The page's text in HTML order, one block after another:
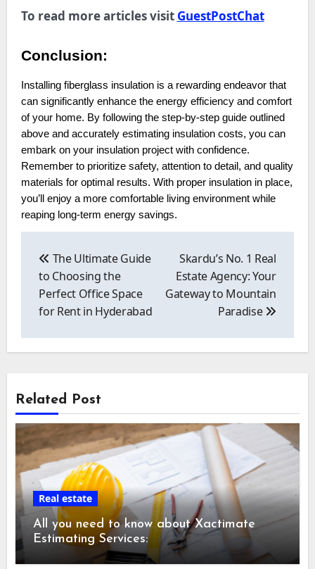
To read more articles visit GuestPostChat
Conclusion:
Installing fiberglass insulation is a rewarding endeavor that
can significantly enhance the energy efficiency and comfort
of your home. By following the step-by-step guide outlined
above and accurately estimating insulation costs, you can
embark on your insulation project with confidence.
Remember to prioritize safety, attention to detail, and quality
materials for optimal results. With proper insulation in place,
you’ll enjoy a more comfortable living environment while
reaping long-term energy savings.
navigation
The Ultimate Guide
to Choosing the
Perfect Office Space
for Rent in Hyderabad
Skardu’s No. 1 Real
Estate Agency: Your
Gateway to Mountain
Paradise
Related Post
Real estate
All you need to know about Xactimate
Estimating Services: